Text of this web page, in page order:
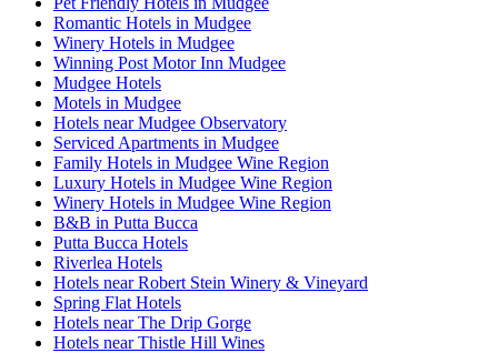
Romantic Hotels in Mudgee
Winery Hotels in Mudgee
Winning Post Motor Inn Mudgee
Mudgee Hotels
Motels in Mudgee
Hotels near Mudgee Observatory
Serviced Apartments in Mudgee
Family Hotels in Mudgee Wine Region
Luxury Hotels in Mudgee Wine Region
Winery Hotels in Mudgee Wine Region
B&B in Putta Bucca
Putta Bucca Hotels
Riverlea Hotels
Hotels near Robert Stein Winery & Vineyard
Spring Flat Hotels
Hotels near The Drip Gorge
Hotels near Thistle Hill Wines